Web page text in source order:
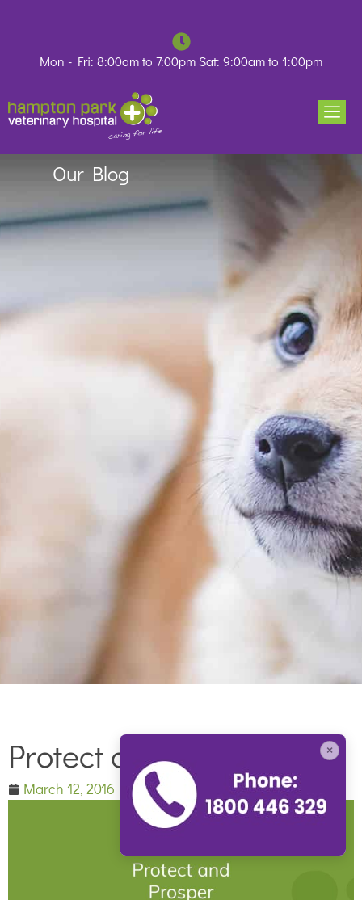
Mon - Fri: 8:00am to 7:00pm Sat: 9:00am to 1:00pm
Our Blog
Protect and Prosper
March 12, 2016
×